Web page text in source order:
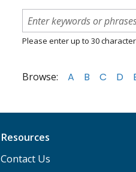
Please enter up to 30
Browse: A B C D
Resources
Contact Us